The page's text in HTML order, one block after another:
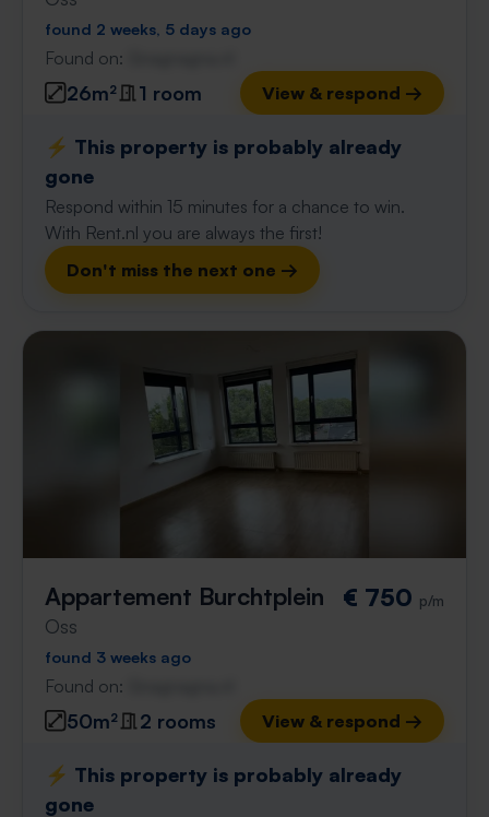
found 2 weeks, 5 days ago
Found on:
26m² 1 room View & respond →
⚡️ This property is probably already
gone
Respond within 15 minutes for a chance to win.
With Rent.nl you are always the first!
Don't miss the next one →
Appartement Burchtplein
Oss
€ 750 p/m
found 3 weeks ago
Found on:
50m² 2 rooms View & respond →
⚡️ This property is probably already
gone